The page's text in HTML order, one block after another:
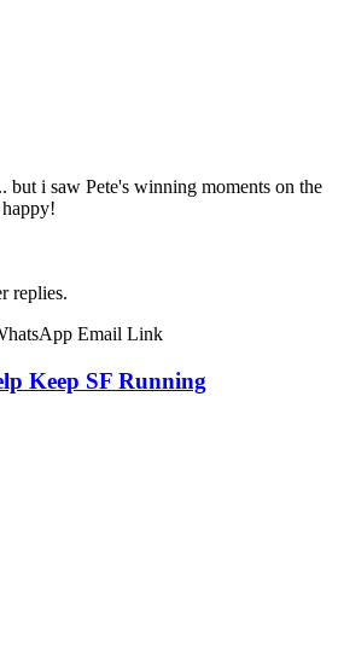
i saw Pete's winning moments on the
replies.
Email Link
Keep SF Running